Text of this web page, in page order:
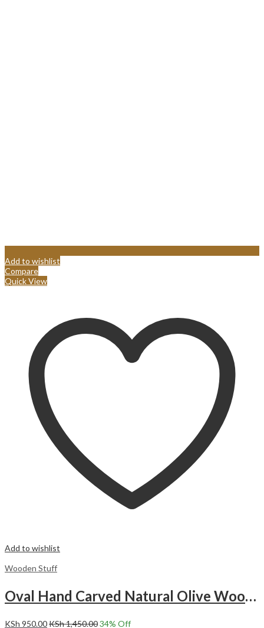
Add to wishlist
Compare
Quick View
Add to wishlist
Wooden Stuff
Oval Hand Carved Natural Olive Wood Bowl.
KSh 950.00KSh1,450.0034% Off